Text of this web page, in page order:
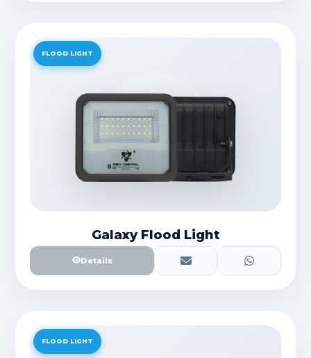
FLOOD LIGHT
Galaxy Flood Light
Details
FLOOD LIGHT